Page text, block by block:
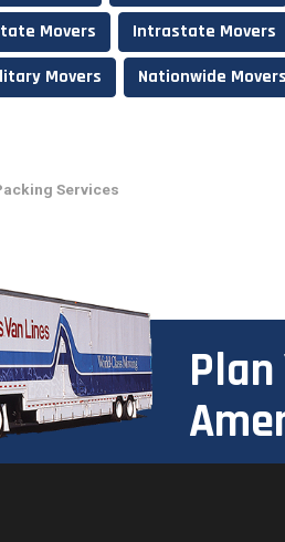
Movers Intrastate Movers
Movers Nationwide Movers
Services